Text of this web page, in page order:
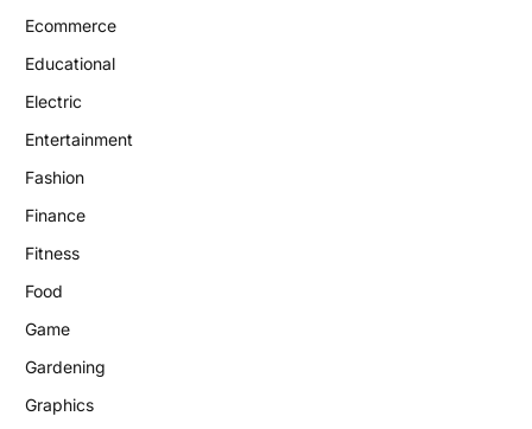
Ecommerce
Educational
Electric
Entertainment
Fashion
Finance
Fitness
Food
Game
Gardening
Graphics